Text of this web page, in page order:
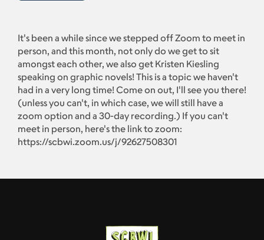
It's been a while since we stepped off Zoom to meet in
person, and this month, not only do we get to sit
amongst each other, we also get Kristen Kiesling
speaking on graphic novels! This is a topic we haven't
had in a very long time! Come on out, I'll see you there!
(unless you can't, in which case, we will still have a
zoom option and a 30-day recording.) If you can't
meet in person, here's the link to zoom:
https://scbwi.zoom.us/j/92627508301